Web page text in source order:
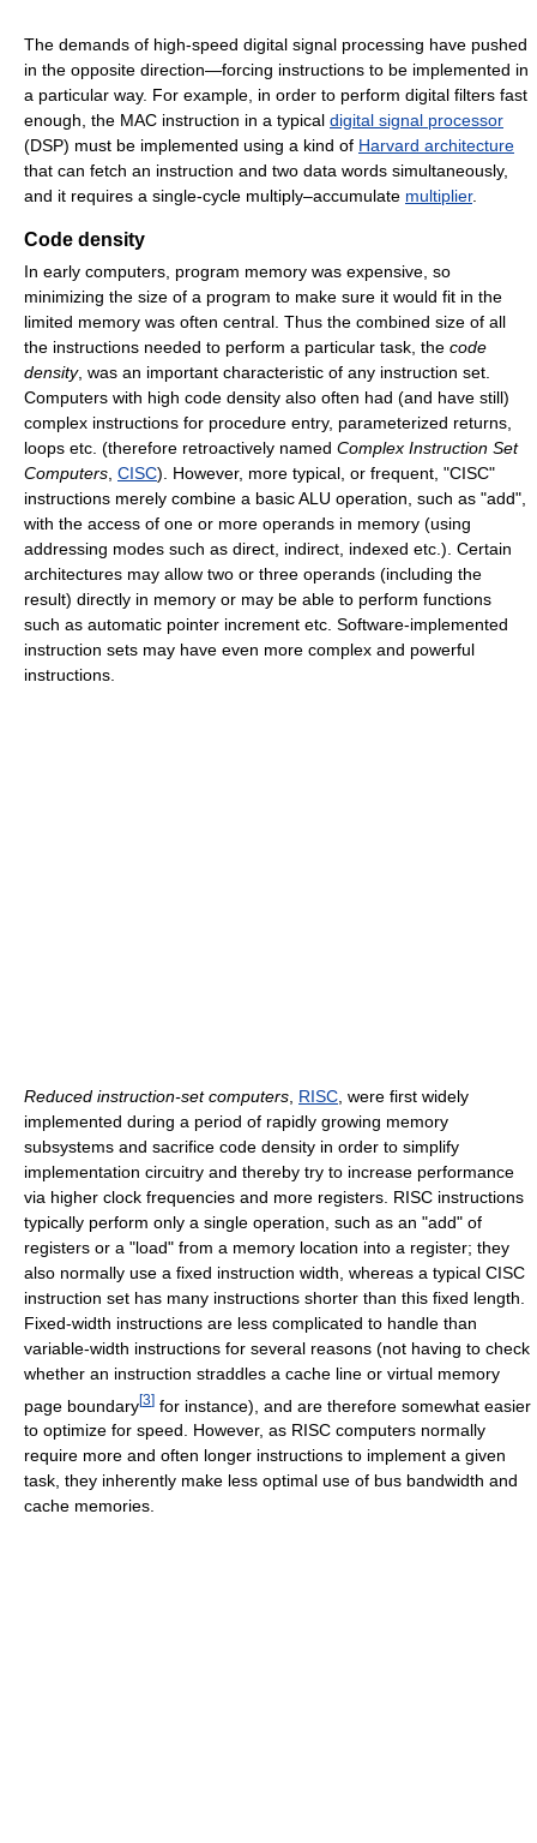
The demands of high-speed digital signal processing have pushed
in the opposite direction—forcing instructions to be implemented in
a particular way. For example, in order to perform digital filters fast
enough, the MAC instruction in a typical digital signal processor
(DSP) must be implemented using a kind of Harvard architecture
that can fetch an instruction and two data words simultaneously,
and it requires a single-cycle multiply–accumulate multiplier.
Code density
In early computers, program memory was expensive, so
minimizing the size of a program to make sure it would fit in the
limited memory was often central. Thus the combined size of all
the instructions needed to perform a particular task, the code
density, was an important characteristic of any instruction set.
Computers with high code density also often had (and have still)
complex instructions for procedure entry, parameterized returns,
loops etc. (therefore retroactively named Complex Instruction Set
Computers CISC). However, more typical, or frequent, "CISC"
instructions merely combine a basic ALU operation, such as "add",
with the access of one or more operands in memory (using
addressing modes such as direct, indirect, indexed etc.). Certain
architectures may allow two or three operands (including the
result) directly in memory or may be able to perform functions
such as automatic pointer increment etc. Software-implemented
instruction sets may have even more complex and powerful
instructions.
Reduced instruction-set computers RISC , were first widely
implemented during a period of rapidly growing memory
subsystems and sacrifice code density in order to simplify
implementation circuitry and thereby try to increase performance
via higher clock frequencies and more registers. RISC instructions
typically perform only a single operation, such as an "add" of
registers or a "load" from a memory location into a register; they
also normally use a fixed instruction width, whereas a typical CISC
instruction set has many instructions shorter than this fixed length.
Fixed-width instructions are less complicated to handle than
variable-width instructions for several reasons (not having to check
whether an instruction straddles a cache line or virtual memory
page boundary[3] for instance), and are therefore somewhat easier
to optimize for speed. However, as RISC computers normally
require more and often longer instructions to implement a given
task, they inherently make less optimal use of bus bandwidth and
cache memories.